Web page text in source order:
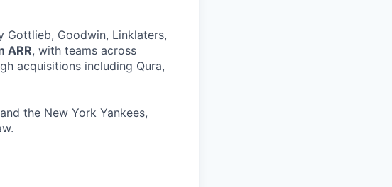
Gottlieb, Goodwin, Linklaters,
ARR, with teams across
acquisitions including Qura,
the New York Yankees,